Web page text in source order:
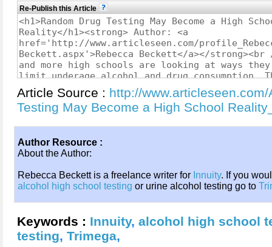
Re-Publish this Article
Article Source : http://
Testing May Become a High School
Author Resource :
About the Author:
Rebecca Beckett is a freelance writer for Innuity. If you
alcohol high school testing or urine alcohol testing go to
Keywords : Innuity, alcohol high school
testing, Trimega,